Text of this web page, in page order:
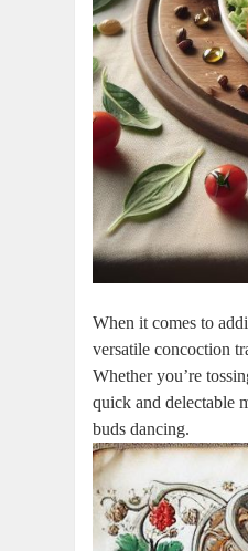
When it comes to
versatile concoction
Whether you’re
quick and delectable
buds dancing.